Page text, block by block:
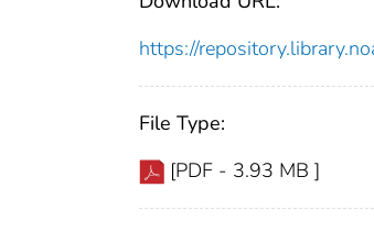
https://
File Type:
[PDF - 3.93 MB ]